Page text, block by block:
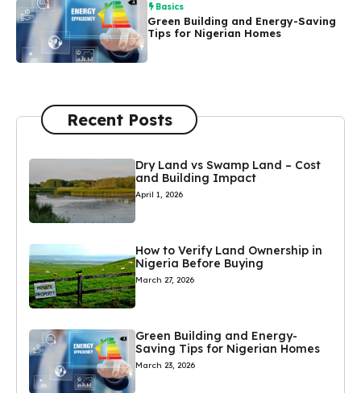
Basics
Green Building and Energy-Saving
Tips for Nigerian Homes
Recent Posts
Dry Land vs Swamp Land – Cost
and Building Impact
April 1, 2026
How to Verify Land Ownership in
Nigeria Before Buying
March 27, 2026
Green Building and Energy-
Saving Tips for Nigerian Homes
March 23, 2026